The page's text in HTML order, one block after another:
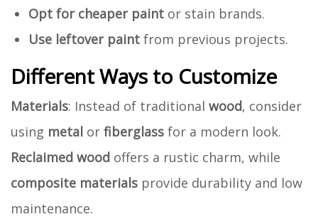
Opt for cheaper paint or stain brands.
Use leftover paint from previous projects.
Different Ways to Customize
Materials: Instead of traditional wood, consider
using metal or fiberglass for a modern look.
Reclaimed wood offers a rustic charm, while
composite materials provide durability and low
maintenance.